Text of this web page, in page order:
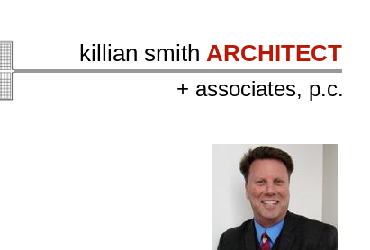
+ associates, p.c.
killian smith ARCHITECT